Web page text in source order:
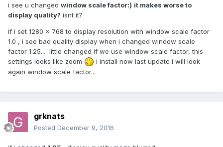
i see u changed window scale factor:) it makes worse to
display quality? isnt it?
if i set 1280 x 768 to display resolution with window scale factor
1.0 , i see bad quality display when i changed window scale
factor 1.25... little changed if we use window scale factor, this
settings looks like zoom
i install now last update i will look
again window scale factor...
grknats
Posted December 9, 2016